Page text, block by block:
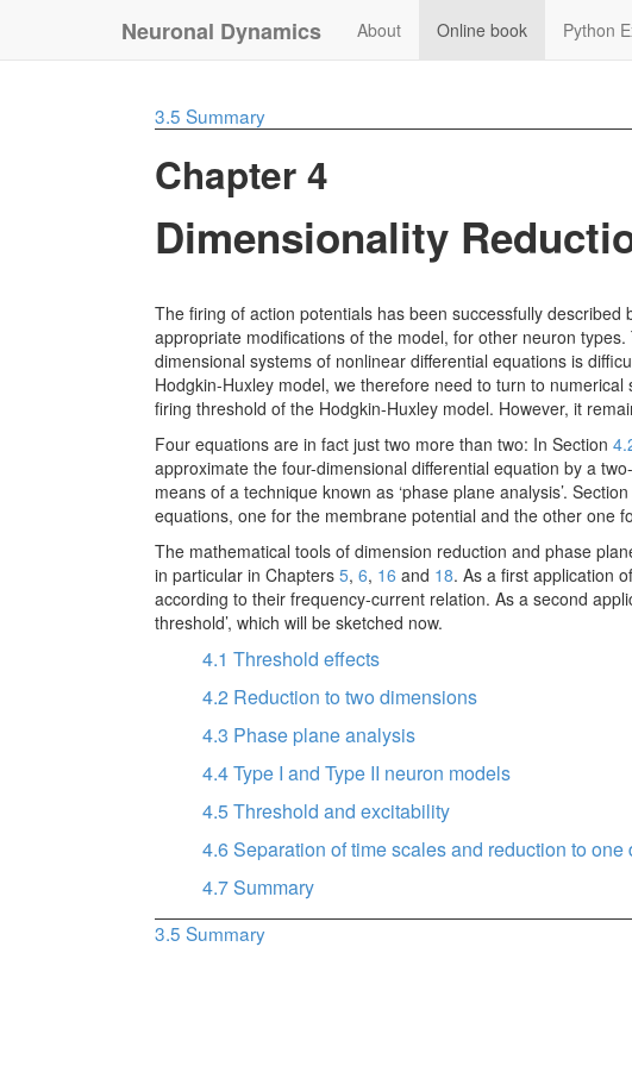
3.5 Summary
Neuronal Dynamics About Online book Python
Chapter 4
Dimensionality
The firing of action potentials has been successfully
appropriate modifications of the model, for other neuron
dimensional systems of nonlinear differential equations is
Hodgkin-Huxley model, we therefore need to turn to
firing threshold of the Hodgkin-Huxley model. However, it
Four equations are in fact just two more than two: In Section
approximate the four-dimensional differential equation by a
means of a technique known as ‘phase plane analysis’. Section
equations, one for the membrane potential and the other one
The mathematical tools of dimension reduction and phase
in particular in Chapters 5, 6, 16 and 18. As a first application
according to their frequency-current relation. As a second
threshold’, which will be sketched now.
4.1 Threshold effects
4.2 Reduction to two dimensions
4.3 Phase plane analysis
4.4Type I and Type II neuron models
4.5Threshold and excitability
4.6Separation of time scales and reduction to one
4.7Summary
3.5 Summary